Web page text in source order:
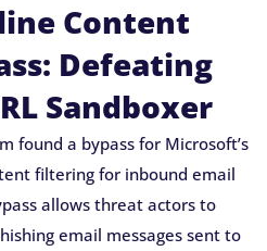
Content
Defeating
Sandboxer
found a bypass for Microsoft’s
filtering for inbound email
allows threat actors to
email messages sent to